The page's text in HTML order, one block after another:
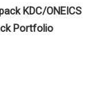
KDC/ONEICS
Portfolio